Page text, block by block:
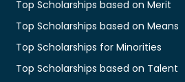
Top Scholarships based on Merit
Top Scholarships based on Means
Top Scholarships for Minorities
Top Scholarships based on Talent